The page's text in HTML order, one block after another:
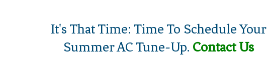
It's That Time: Time To Schedule Your
Summer AC Tune-Up. Contact Us